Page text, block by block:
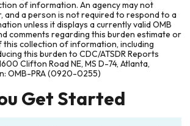
of information. An agency may not
and a person is not required to respond to a
unless it displays a currently valid OMB
comments regarding this burden estimate or
collection of information, including
this burden to CDC/ATSDR Reports
Clifton Road NE, MS D-74, Atlanta,
OMB-PRA (0920-0255)
Get Started